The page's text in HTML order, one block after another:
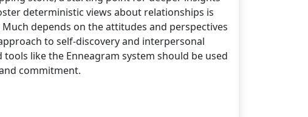
deterministic views about relationships is
depends on the attitudes and perspectives
to self-discovery and interpersonal
like the Enneagram system should be used
commitment.